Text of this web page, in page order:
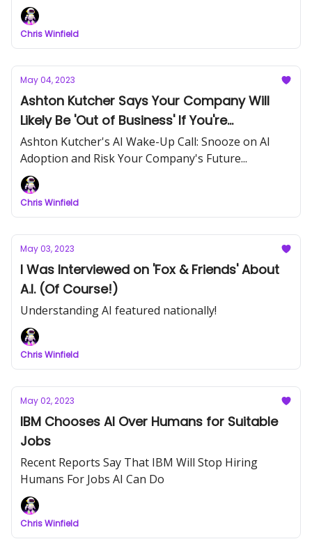
Chris Winfield
May 04, 2023
Ashton Kutcher Says Your Company Will
Likely Be 'Out of Business' If You're
'Snoozing' on AI
Ashton Kutcher's AI Wake-Up Call: Snooze on AI
Adoption and Risk Your Company's Future...
Chris Winfield
May 03, 2023
I Was Interviewed on 'Fox & Friends' About
A.I. (Of Course!)
Understanding AI featured nationally!
Chris Winfield
May 02, 2023
IBM Chooses AI Over Humans for Suitable
Jobs
Recent Reports Say That IBM Will Stop Hiring
Humans For Jobs AI Can Do
Chris Winfield